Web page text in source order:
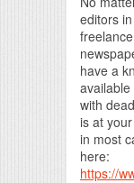
editors
have a
with
is at
in most
here:
https://